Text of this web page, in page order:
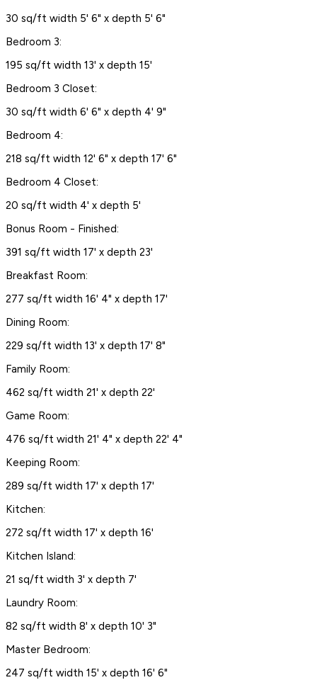
30 sq/ft width 5' 6" x depth 5' 6"
Bedroom 3:
195 sq/ft width 13' x depth 15'
Bedroom 3 Closet:
30 sq/ft width 6' 6" x depth 4' 9"
Bedroom 4:
218 sq/ft width 12' 6" x depth 17' 6"
Bedroom 4 Closet:
20 sq/ft width 4' x depth 5'
Bonus Room - Finished:
391 sq/ft width 17' x depth 23'
Breakfast Room:
277 sq/ft width 16' 4" x depth 17'
Dining Room:
229 sq/ft width 13' x depth 17' 8"
Family Room:
462 sq/ft width 21' x depth 22'
Game Room:
476 sq/ft width 21' 4" x depth 22' 4"
Keeping Room:
289 sq/ft width 17' x depth 17'
Kitchen:
272 sq/ft width 17' x depth 16'
Kitchen Island:
21 sq/ft width 3' x depth 7'
Laundry Room:
82 sq/ft width 8' x depth 10' 3"
Master Bedroom:
247 sq/ft width 15' x depth 16' 6"